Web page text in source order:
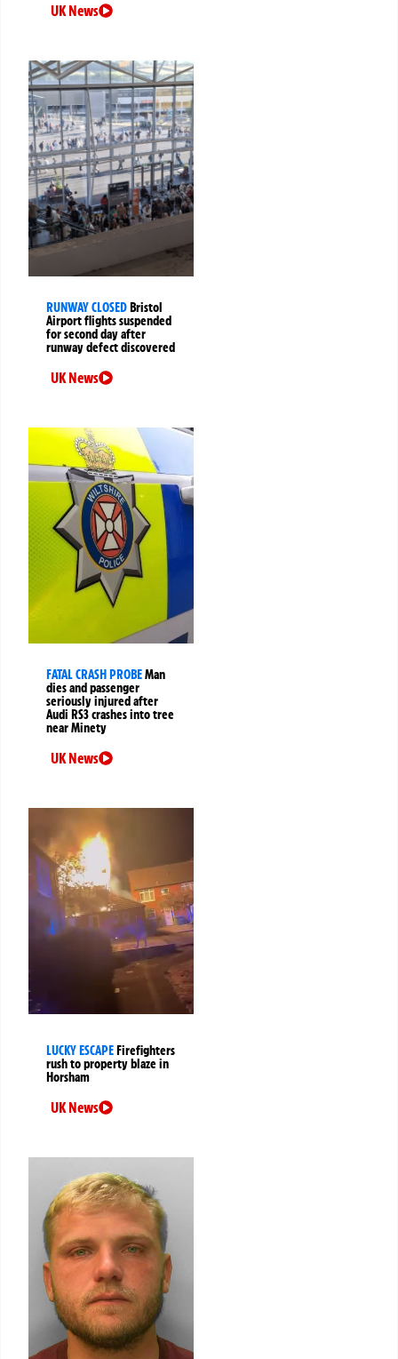
UK News
RUNWAY CLOSEDBristol
Airport flights suspended
for second day after
runway defect discovered
UK News
FATAL CRASH PROBEMan
dies and passenger
seriously injured after
Audi RS3 crashes into tree
near Minety
UK News
LUCKY ESCAPEFirefighters
rush to property blaze in
Horsham
UK News